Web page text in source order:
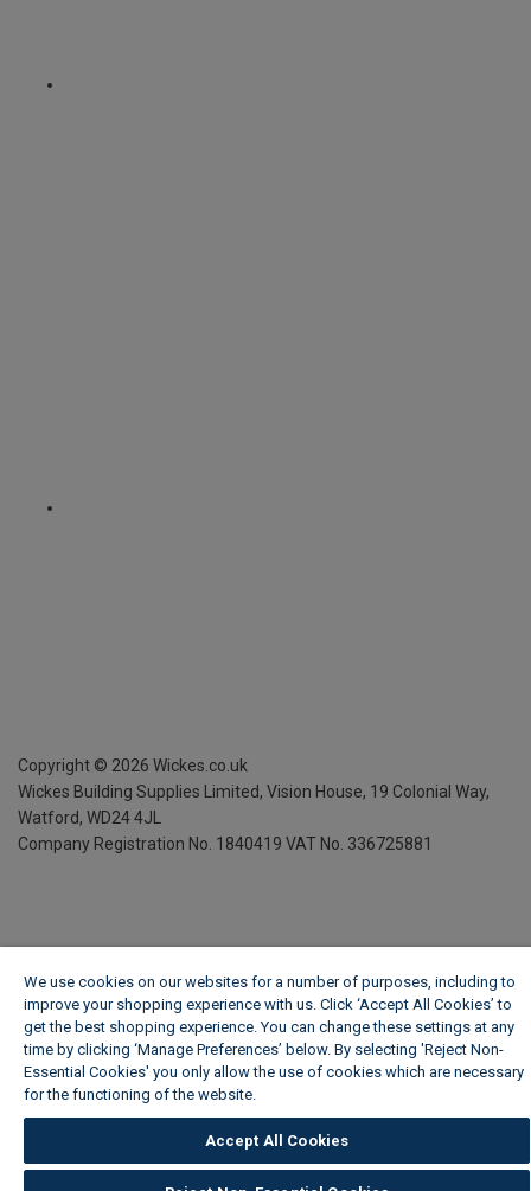
Copyright © 2026 Wickes.co.uk
Wickes Building Supplies Limited, Vision House, 19 Colonial Way,
Watford, WD24 4JL
Company Registration No. 1840419 VAT No. 336725881
We use cookies on our websites for a number of purposes, including to
improve your shopping experience with us. Click ‘Accept All Cookies’ to
get the best shopping experience. You can change these settings at any
time by clicking ‘Manage Preferences’ below. By selecting 'Reject Non-
Essential Cookies' you only allow the use of cookies which are necessary
for the functioning of the website.
Accept All Cookies